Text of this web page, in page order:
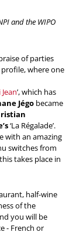
and the WIPO
of parties
where one
Jean’, which has
Jégo became
‘La Régalade’.
with an amazing
switches from
takes place in
half-wine
of the
you will be
- French or